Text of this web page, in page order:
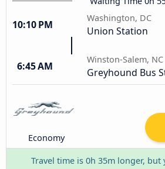
10:10 PM
Washington, DC
Union Station
6:45 AM
Winston-Salem, NC
Greyhound Bus
Economy
Travel time is 0h 35m longer, but